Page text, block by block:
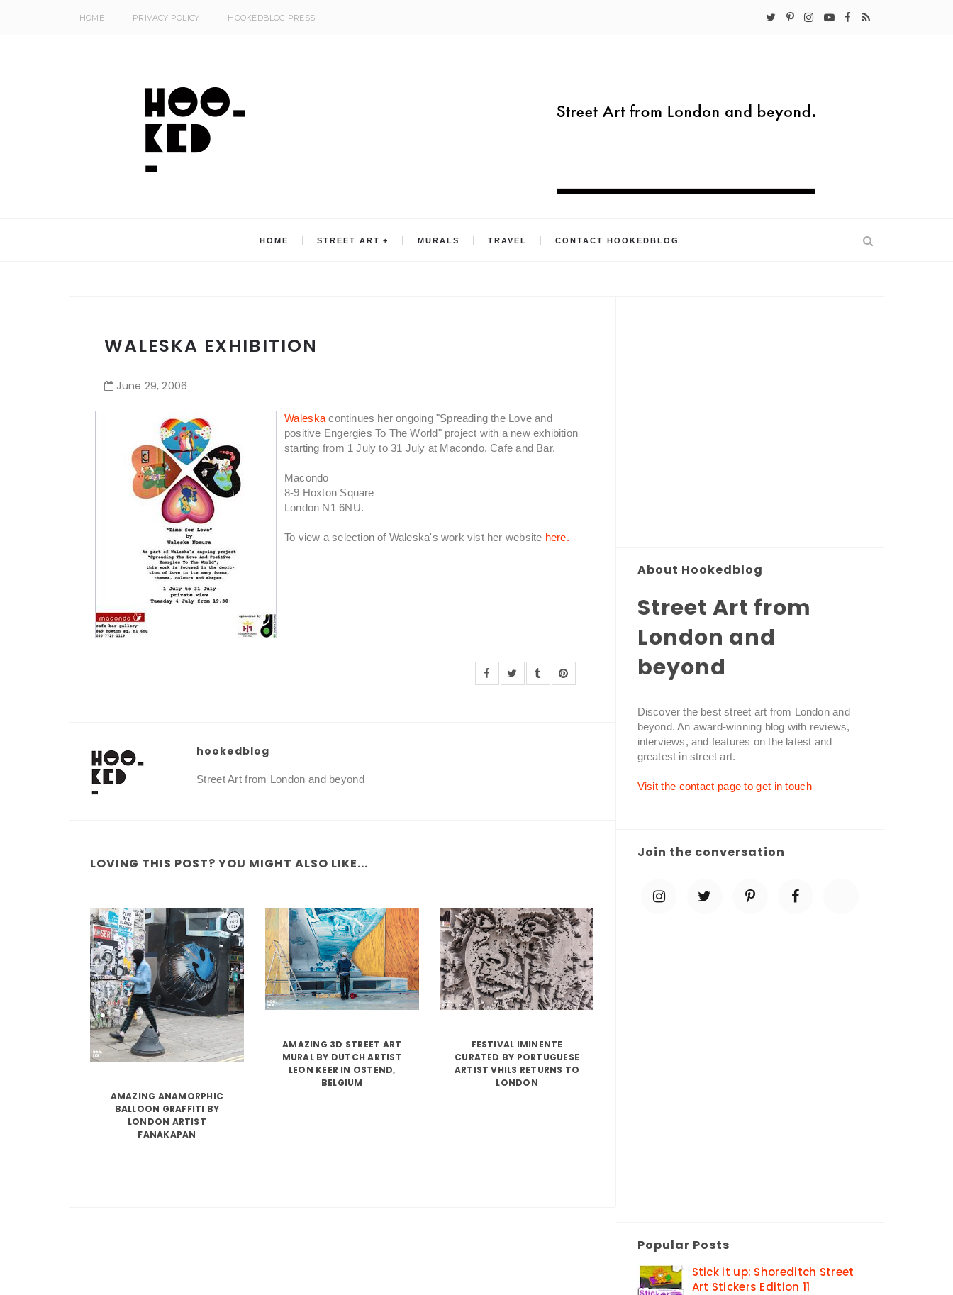
HOME PRIVACY POLICY HOOKEDBLOG PRESS
HOME STREET ART MURALS TRAVEL CONTACT HOOKEDBLOG
WALESKA EXHIBITION
June 29,2006
Waleska continues her ongoing "Spreading the Love and
positive Engergies To The World" project with a new exhibition
starting from 1 July to 31 July at Macondo. Cafe and Bar.
Macondo
8-9 Hoxton Square
London N1 6NU.
To view a selection of Waleska's work vist her website here.
hookedblog
Street Art from London and beyond
LOVING THIS POST? YOU MIGHT ALSO LIKE...
AMAZING ANAMORPHIC
BALLOON GRAFFITI BY
LONDON ARTIST
FANAKAPAN
AMAZING 3D STREET ART
MURAL BY DUTCH ARTIST
LEON KEER IN OSTEND,
BELGIUM
FESTIVAL IMINENTE
CURATED BY PORTUGUESE
ARTIST VHILS RETURNS TO
LONDON
About Hookedblog
Street Art from
London and
beyond
Discover the best street art from London and
beyond. An award-winning blog with reviews,
interviews, and features on the latest and
greatest in street art.
Visit the contact page to get in touch
Join the conversation
Popular Posts
Stick it up: Shoreditch Street
Art Stickers Edition 11